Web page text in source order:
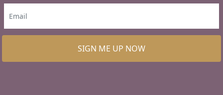
SIGN ME UP NOW